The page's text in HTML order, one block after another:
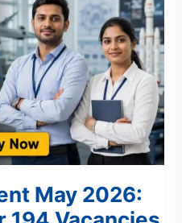
May 2026: